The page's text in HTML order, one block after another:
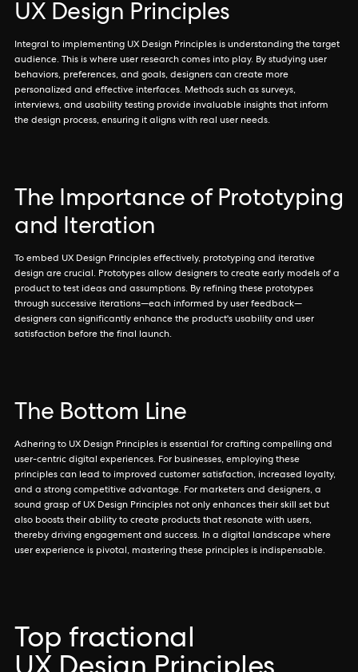
UX Design Principles
Integral to implementing UX Design Principles is understanding the target
audience. This is where user research comes into play. By studying user
behaviors, preferences, and goals, designers can create more
personalized and effective interfaces. Methods such as surveys,
interviews, and usability testing provide invaluable insights that inform
the design process, ensuring it aligns with real user needs.
The Importance of Prototyping
and Iteration
To embed UX Design Principles effectively, prototyping and iterative
design are crucial. Prototypes allow designers to create early models of a
product to test ideas and assumptions. By refining these prototypes
through successive iterations—each informed by user feedback—
designers can significantly enhance the product's usability and user
satisfaction before the final launch.
The Bottom Line
Adhering to UX Design Principles is essential for crafting compelling and
user-centric digital experiences. For businesses, employing these
principles can lead to improved customer satisfaction, increased loyalty,
and a strong competitive advantage. For marketers and designers, a
sound grasp of UX Design Principles not only enhances their skill set but
also boosts their ability to create products that resonate with users,
thereby driving engagement and success. In a digital landscape where
user experience is pivotal, mastering these principles is indispensable.
Top fractional